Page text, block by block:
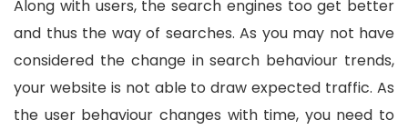
Along with users, the search engines too get better
and thus the way of searches. As you may not have
considered the change in search behaviour trends,
your website is not able to draw expected traffic. As
the user behaviour changes with time, you need to